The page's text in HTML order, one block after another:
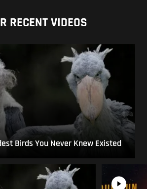
RECENT VIDEOS
Birds You Never Knew Existed